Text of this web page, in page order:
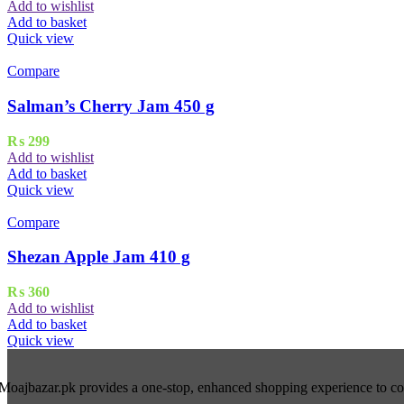
Add to wishlist
Add to basket
Quick view
Compare
Salman’s Cherry Jam 450 g
₨ 299
Add to wishlist
Add to basket
Quick view
Compare
Shezan Apple Jam 410 g
₨ 360
Add to wishlist
Add to basket
Quick view
provides a one-stop, enhanced shopping experience to